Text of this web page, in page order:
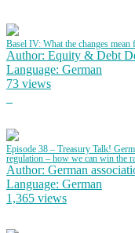
Basel IV: What the changes
Author: Equity & Debt
Language: German
73 views
Episode 38 – Treasury Talk!
regulation – how we can win the
Author: German
Language: German
1,365 views